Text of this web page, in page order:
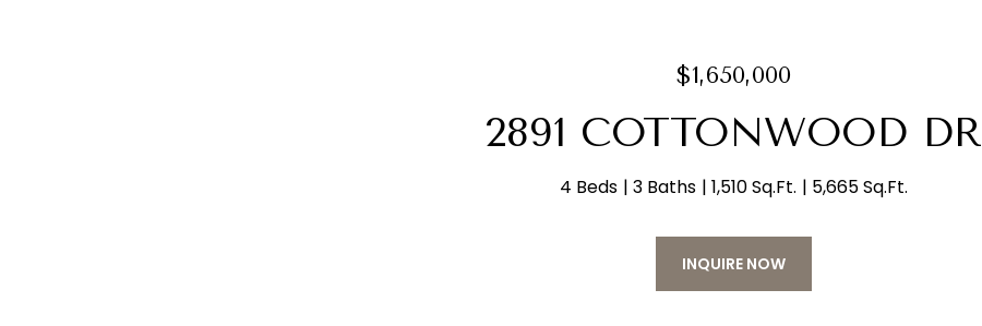
$1,650,000
2891 COTTONWOOD DR
4 Beds 3 Baths 1,510 Sq.Ft. 5,665 Sq.Ft.
INQUIRE NOW